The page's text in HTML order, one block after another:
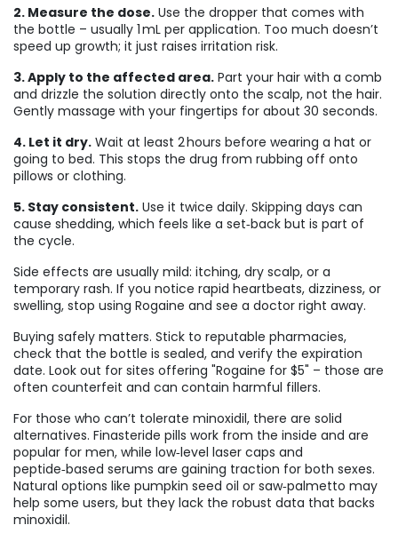
2. Measure the dose. Use the dropper that comes with
the bottle – usually 1 mL per application. Too much doesn’t
speed up growth; it just raises irritation risk.
3. Apply to the affected area. Part your hair with a comb
and drizzle the solution directly onto the scalp, not the hair.
Gently massage with your fingertips for about 30 seconds.
4. Let it dry. Wait at least 2 hours before wearing a hat or
going to bed. This stops the drug from rubbing off onto
pillows or clothing.
5. Stay consistent. Use it twice daily. Skipping days can
cause shedding, which feels like a set‑back but is part of
the cycle.
Side effects are usually mild: itching, dry scalp, or a
temporary rash. If you notice rapid heartbeats, dizziness, or
swelling, stop using Rogaine and see a doctor right away.
Buying safely matters. Stick to reputable pharmacies,
check that the bottle is sealed, and verify the expiration
date. Look out for sites offering "Rogaine for $5" – those are
often counterfeit and can contain harmful fillers.
For those who can’t tolerate minoxidil, there are solid
alternatives. Finasteride pills work from the inside and are
popular for men, while low‑level laser caps and
peptide‑based serums are gaining traction for both sexes.
Natural options like pumpkin seed oil or saw‑palmetto may
help some users, but they lack the robust data that backs
minoxidil.